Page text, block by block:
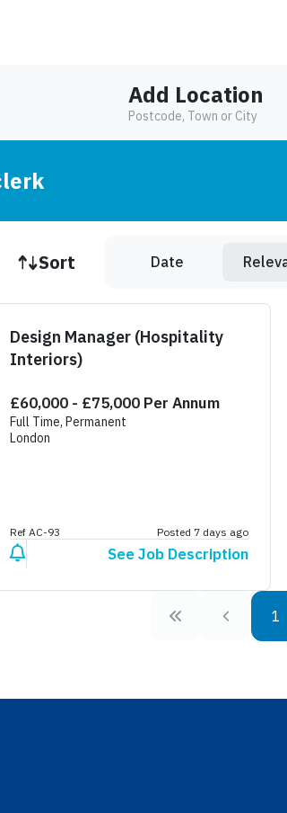
Add Location
Postcode, Town or City
Sort Job sortDate
Design Manager (Hospitality
Interiors)
£60,000 - £75,000 Per Annum
Full Time, Permanent
London
Ref AC-93 Posted 7 days ago
See Job Description
1